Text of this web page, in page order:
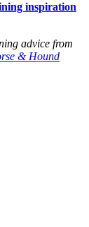
inspiration
advice from
& Hound